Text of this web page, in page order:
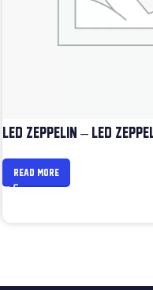
LED ZEPPELIN – LED
READ MORE